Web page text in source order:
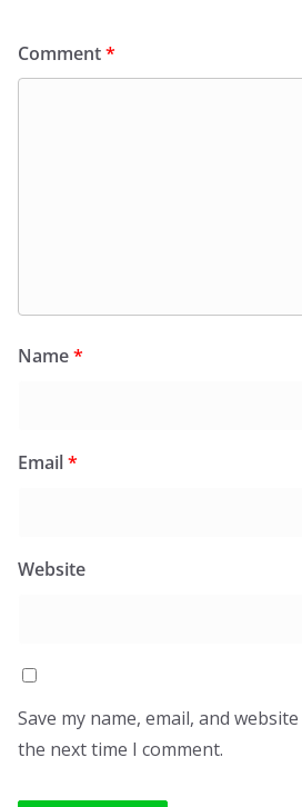
Comment*
Name*
Email*
Website
Save my name, email, and
the next time I comment.